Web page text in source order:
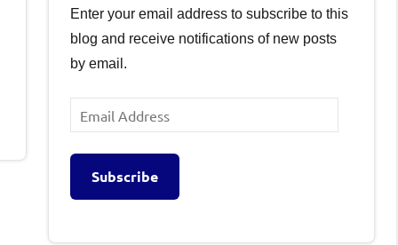
Enter your email address to subscribe to this
blog and receive notifications of new posts
by email.
Email
Address
Subscribe